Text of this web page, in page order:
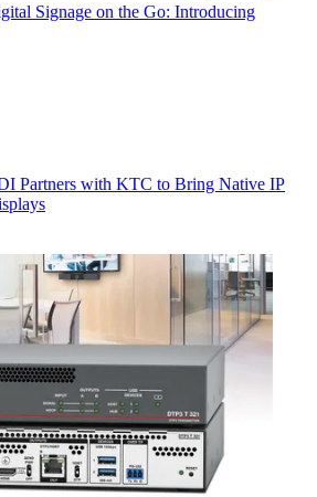
Signage on the Go: Introducing
Partners with KTC to Bring Native IP